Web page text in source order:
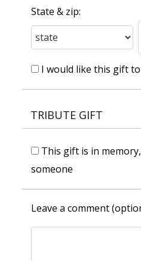
State & zip:
I would like this gift
TRIBUTE GIFT
This gift is in
someone
Leave a comment